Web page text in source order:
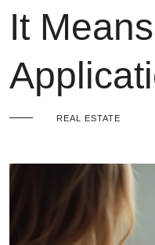
It
REAL ESTATE